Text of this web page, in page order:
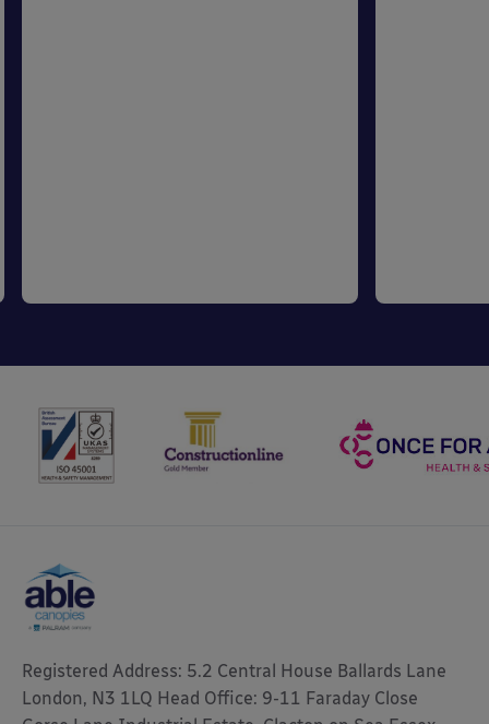
Registered Address: 5.2 Central House Ballards Lane
London, N3 1LQ Head Office: 9-11 Faraday Close